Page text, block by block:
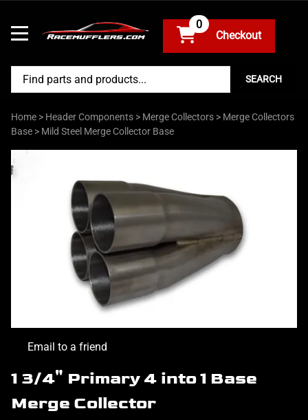
0
SEARCH
Home > Header Components > Merge Collectors > Merge Collectors
Base > Mild Steel Merge Collector Base
Email to a friend
1 3/4" Primary 4 into 1 Base
Merge Collector